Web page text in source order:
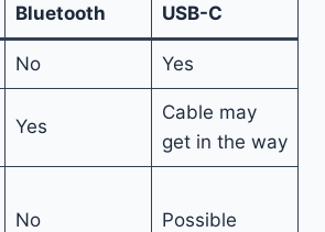
Bluetooth USB-C
No Yes
Yes
Cable may
get in the way
No Possible